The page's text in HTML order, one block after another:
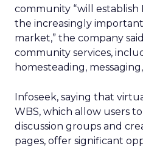
community “will establish
the increasingly
market,” the company
community services,
homesteading,
Infoseek, saying that
WBS, which allow users
discussion groups and
pages, offer significant